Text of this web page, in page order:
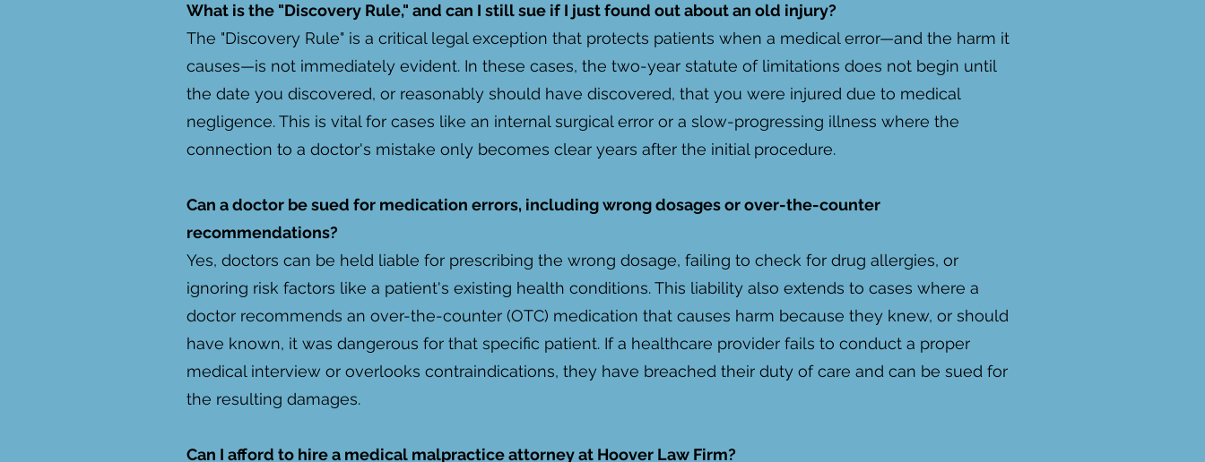
What is the "Discovery Rule," and can I still sue if I just found out about an old injury?
The "Discovery Rule" is a critical legal exception that protects patients when a medical error—and the harm it
causes—is not immediately evident. In these cases, the two-year statute of limitations does not begin until
the date you discovered, or reasonably should have discovered, that you were injured due to medical
negligence. This is vital for cases like an internal surgical error or a slow-progressing illness where the
connection to a doctor's mistake only becomes clear years after the initial procedure.
Can a doctor be sued for medication errors, including wrong dosages or over-the-counter
recommendations?
Yes, doctors can be held liable for prescribing the wrong dosage, failing to check for drug allergies, or
ignoring risk factors like a patient's existing health conditions. This liability also extends to cases where a
doctor recommends an over-the-counter (OTC) medication that causes harm because they knew, or should
have known, it was dangerous for that specific patient. If a healthcare provider fails to conduct a proper
medical interview or overlooks contraindications, they have breached their duty of care and can be sued for
the resulting damages.
Can I afford to hire a medical malpractice attorney at Hoover Law Firm?